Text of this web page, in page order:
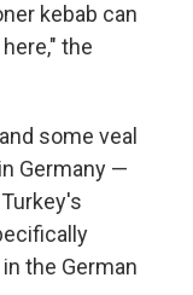
kebab can
the
some veal
Germany —
the German